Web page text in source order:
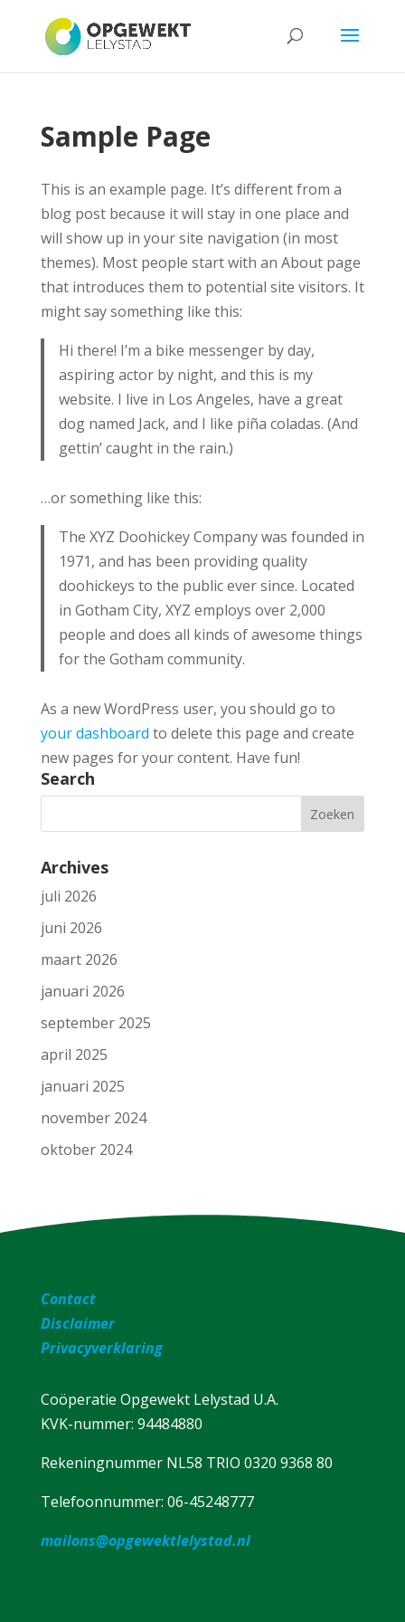
Sample Page
This is an example page. It’s different from a
blog post because it will stay in one place and
will show up in your site navigation (in most
themes). Most people start with an About page
that introduces them to potential site visitors. It
might say something like this:
Hi there! I’m a bike messenger by day,
aspiring actor by night, and this is my
website. I live in Los Angeles, have a great
dog named Jack, and I like piña coladas. (And
gettin’ caught in the rain.)
…or something like this:
The XYZ Doohickey Company was founded in
1971, and has been providing quality
doohickeys to the public ever since. Located
in Gotham City, XYZ employs over 2,000
people and does all kinds of awesome things
for the Gotham community.
As a new WordPress user, you should go to
your dashboard to delete this page and create
new pages for your content. Have fun!
Search
Archives
juli 2026
juni 2026
maart 2026
januari 2026
september 2025
april 2025
januari 2025
november 2024
oktober 2024
Contact
Disclaimer
Privacyverklaring
Coöperatie Opgewekt Lelystad U.A.
KVK-nummer: 94484880
Rekeningnummer NL58 TRIO 0320 9368 80
Telefoonnummer: 06-45248777
mailons@opgewektlelystad.nl